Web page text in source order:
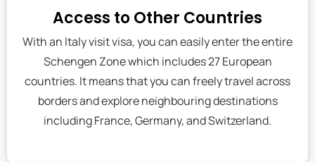
Access to Other Countries
With an Italy visit visa, you can easily enter the entire
Schengen Zone which includes 27 European
countries. It means that you can freely travel across
borders and explore neighbouring destinations
including France, Germany, and Switzerland.